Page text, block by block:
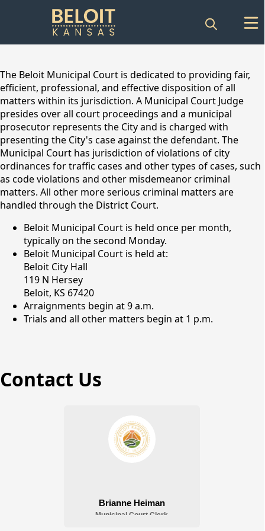
Municipal Court
content
The Beloit Municipal Court is dedicated to providing fair,
efficient, professional, and effective disposition of all
matters within its jurisdiction. A Municipal Court Judge
presides over all court proceedings and a municipal
prosecutor represents the City and is charged with
presenting the City's case against the defendant. The
Municipal Court has jurisdiction of violations of city
ordinances for traffic cases and other types of cases, such
as code violations and other misdemeanor criminal
matters. All other more serious criminal matters are
handled through the District Court.
Beloit Municipal Court is held once per month,
typically on the second Monday.
Beloit Municipal Court is held at:
Beloit City Hall
119 N Hersey
Beloit, KS 67420
Arraignments begin at 9 a.m.
Trials and all other matters begin at 1 p.m.
Contact Us